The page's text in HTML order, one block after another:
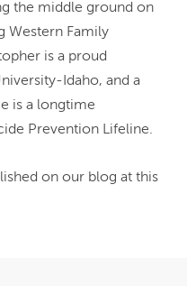
the middle ground on
Western Family
is a proud
Idaho, and a
is a longtime
Prevention Lifeline.
on our blog at this